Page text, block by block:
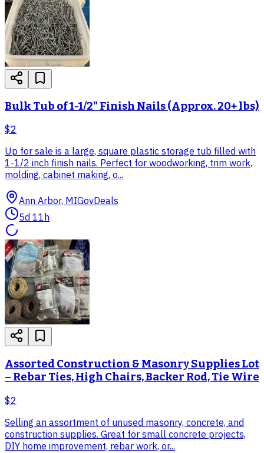
Bulk Tub of 1-1/2" Finish Nails (Approx. 20+ lbs)
$2
Up for sale is a large, square plastic storage tub filled with
1-1/2 inch finish nails. Perfect for woodworking, trim work,
molding, cabinet making, o...
Ann Arbor, MIGovDeals
5d 11h
Assorted Construction & Masonry Supplies Lot
– Rebar Ties, High Chairs, Backer Rod, Tie Wire
$2
Selling an assortment of unused masonry, concrete, and
construction supplies. Great for small concrete projects,
DIY home improvement, rebar work, or...